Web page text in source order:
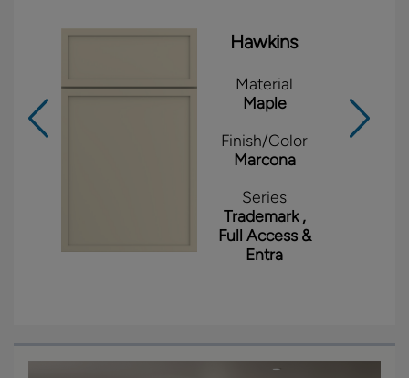
Hawkins
Material
Maple
Finish/Color
Marcona
Series
Trademark ,
Full Access &
Entra